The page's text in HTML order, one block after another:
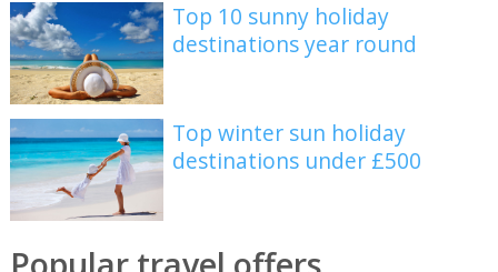
Top 10 sunny holiday
destinations year round
Top winter sun holiday
destinations under £500